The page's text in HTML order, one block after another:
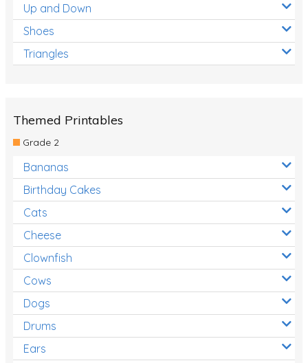
Up and Down
Shoes
Triangles
Themed Printables
Grade 2
Bananas
Birthday Cakes
Cats
Cheese
Clownfish
Cows
Dogs
Drums
Ears